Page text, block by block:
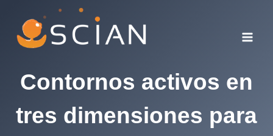
content
Contornos activos en
tres dimensiones para